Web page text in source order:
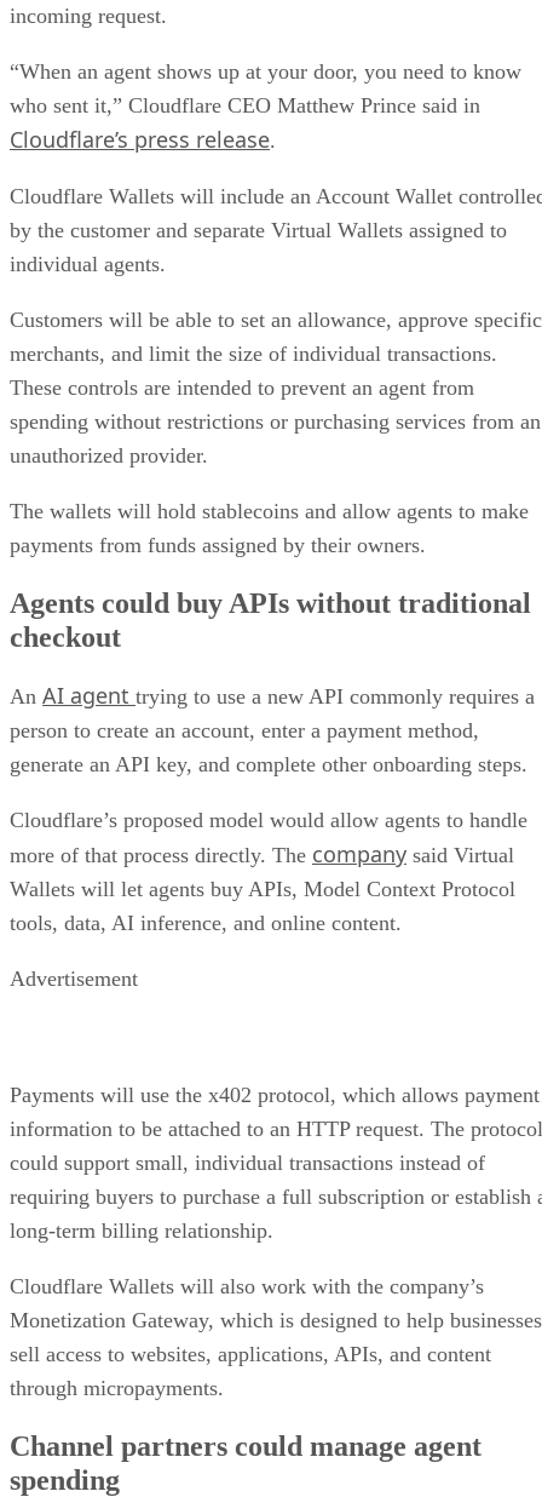
incoming request.
“When an agent shows up at your door, you need to know
who sent it,” Cloudflare CEO Matthew Prince said in
Cloudflare’s press release.
Cloudflare Wallets will include an Account Wallet
by the customer and separate Virtual Wallets assigned to
individual agents.
Customers will be able to set an allowance, approve specific
merchants, and limit the size of individual transactions.
These controls are intended to prevent an agent from
spending without restrictions or purchasing services from an
unauthorized provider.
The wallets will hold stablecoins and allow agents to make
payments from funds assigned by their owners.
Agents could buy APIs without traditional
checkout
An AI agent trying to use a new API commonly requires a
person to create an account, enter a payment method,
generate an API key, and complete other onboarding steps.
Cloudflare’s proposed model would allow agents to handle
more of that process directly. The company said Virtual
Wallets will let agents buy APIs, Model Context Protocol
tools, data, AI inference, and online content.
Advertisement
Payments will use the x402 protocol, which allows payment
information to be attached to an HTTP request. The protocol
could support small, individual transactions instead of
requiring buyers to purchase a full subscription or establish
long-term billing relationship.
Cloudflare Wallets will also work with the company’s
Monetization Gateway, which is designed to help businesses
sell access to websites, applications, APIs, and content
through micropayments.
Channel partners could manage agent
spending